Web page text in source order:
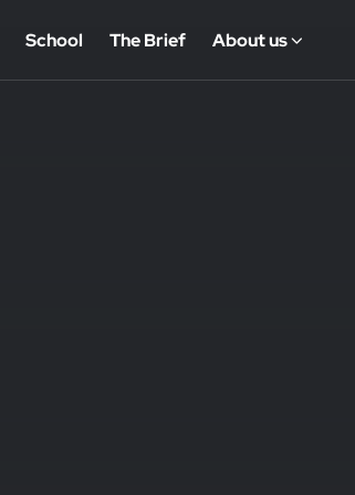
School The Brief About us